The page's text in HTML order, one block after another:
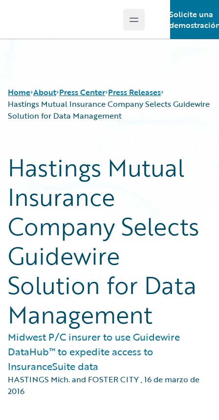
Open main menu
Solicite una
Home About Press Center Press Releases
Hastings Mutual Insurance Company Selects Guidewire
Solution for Data Management
Hastings Mutual
Insurance
Company Selects
Guidewire
Solution for Data
Management
Midwest P/C insurer to use Guidewire
DataHub™ to expedite access to
InsuranceSuite data
HASTINGS Mich. and FOSTER CITY,16 de marzo de
2016